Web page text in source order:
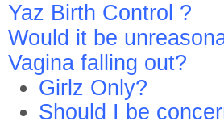
Yaz Birth Control ?
Would it be
Vagina falling out?
Girlz Only?
Should I be